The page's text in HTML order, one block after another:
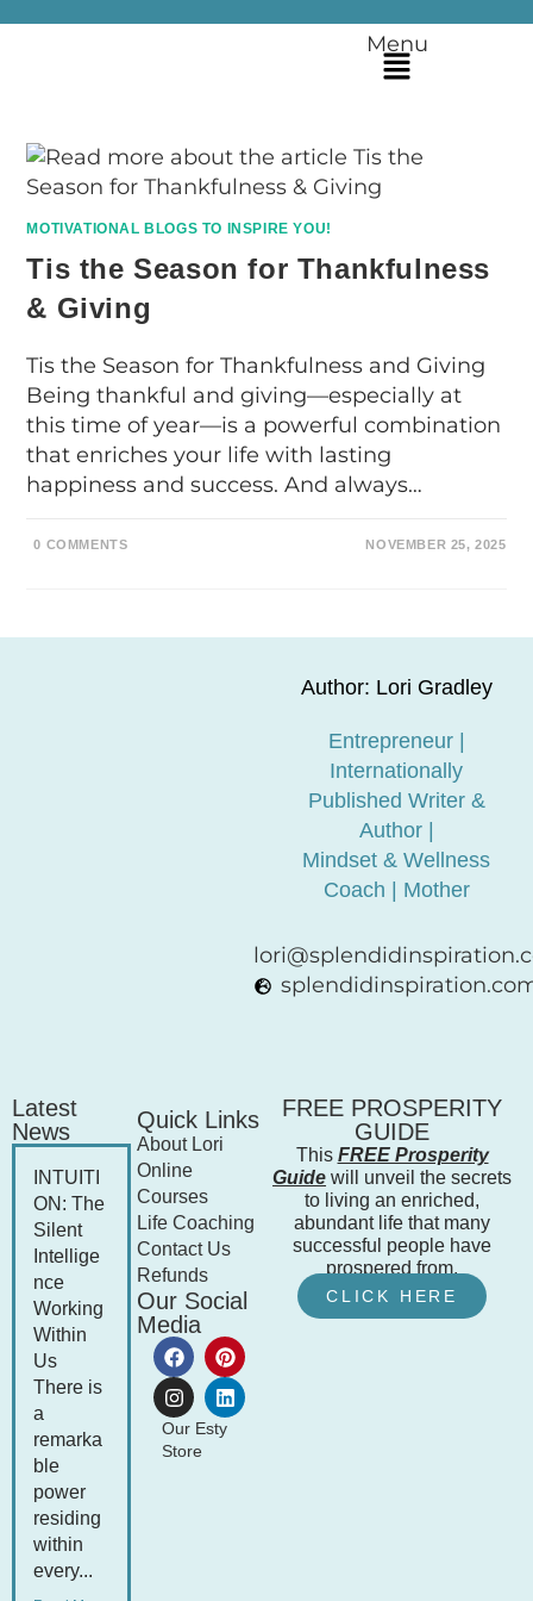
Menu
MOTIVATIONAL BLOGS TO INSPIRE YOU!
Tis the Season for Thankfulness
& Giving
Tis the Season for Thankfulness and Giving
Being thankful and giving—especially at
this time of year—is a powerful combination
that enriches your life with lasting
happiness and success. And always…
0 COMMENTS NOVEMBER 25, 2025
Author: Lori Gradley
Entrepreneur |
Internationally
Published Writer &
Author |
Mindset & Wellness
Coach | Mother
Latest
News
INTUITI
ON: The
Silent
Intellige
nce
Working
Within
Us
There is
a
remarka
ble
power
residing
within
every...
Quick Links
About Lori
Online
Courses
Life Coaching
Contact Us
Refunds
Our Social
Media
Our Esty
Store
FREE PROSPERITY
GUIDE
This FREE Prosperity
Guide will unveil the secrets
to living an enriched,
abundant life that many
successful people have
prospered from.
CLICK HERE